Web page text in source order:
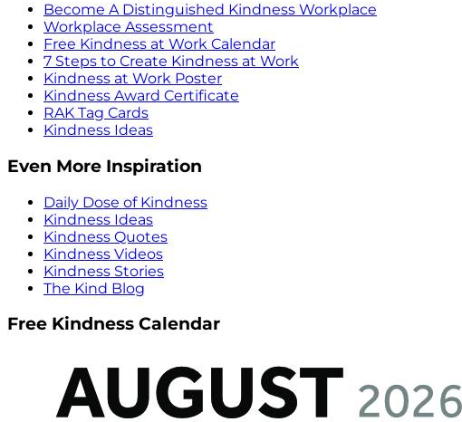
Become A Distinguished Kindness Workplace
Workplace Assessment
Free Kindness at Work Calendar
7 Steps to Create Kindness at Work
Kindness at Work Poster
Kindness Award Certificate
RAK Tag Cards
Kindness Ideas
Even More Inspiration
Daily Dose of Kindness
Kindness Ideas
Kindness Quotes
Kindness Videos
Kindness Stories
The Kind Blog
Free Kindness Calendar